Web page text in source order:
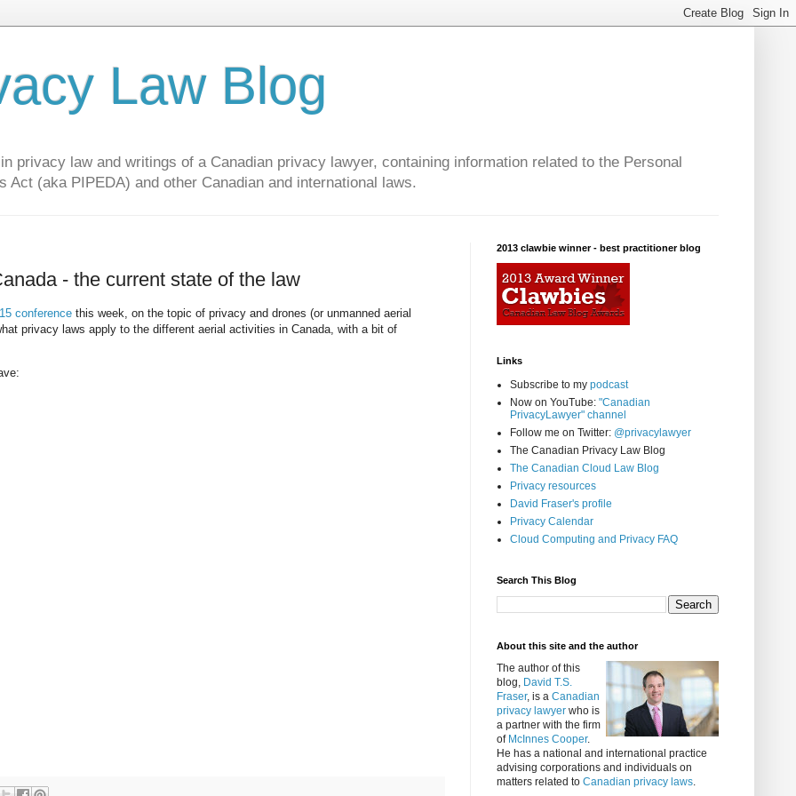
Law Blog
privacy law and writings of a Canadian privacy lawyer, containing information related to the Personal
Act (aka PIPEDA) and other Canadian and international laws.
- the current state of the law
conference this week, on the topic of privacy and drones (or unmanned aerial
privacy laws apply to the different aerial activities in Canada, with a bit of
2013 clawbie winner - best practitioner blog
Links
Subscribe to my podcast
Now on YouTube: "Canadian
PrivacyLawyer" channel
Follow me on Twitter: @privacylawyer
The Canadian Privacy Law Blog
The Canadian Cloud Law Blog
Privacy resources
David Fraser's profile
Privacy Calendar
Cloud Computing and Privacy FAQ
Search This Blog
About this site and the author
The author of this
blog, David T.S.
Fraser, is a Canadian
privacy lawyer who is
a partner with the firm
of McInnes Cooper.
He has a national and international practice
advising corporations and individuals on
matters related to Canadian privacy laws.